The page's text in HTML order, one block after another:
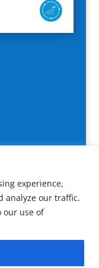
experience,
analyze our traffic.
our use of